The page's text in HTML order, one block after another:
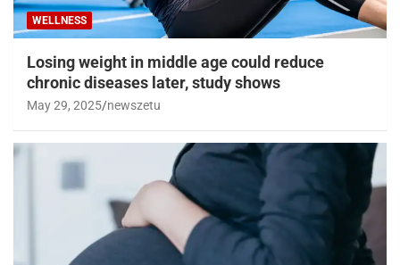
WELLNESS
Losing weight in middle age could reduce
chronic diseases later, study shows
May 29, 2025 newszetu